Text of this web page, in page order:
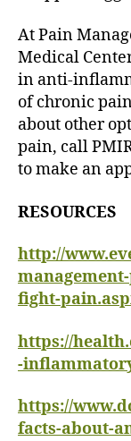
At Pain
Medical
in anti-
of chronic
about other
pain, call
to make an
RESOURCES
http://
fight-
https://
-
https://
facts-about-